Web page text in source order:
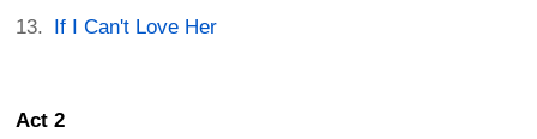
If I Can't Love Her
Act 2